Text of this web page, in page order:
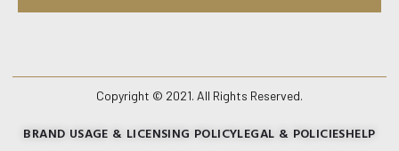
Copyright © 2021. All Rights Reserved.
BRAND USAGE & LICENSING POLICYLEGAL & POLICIESHELP